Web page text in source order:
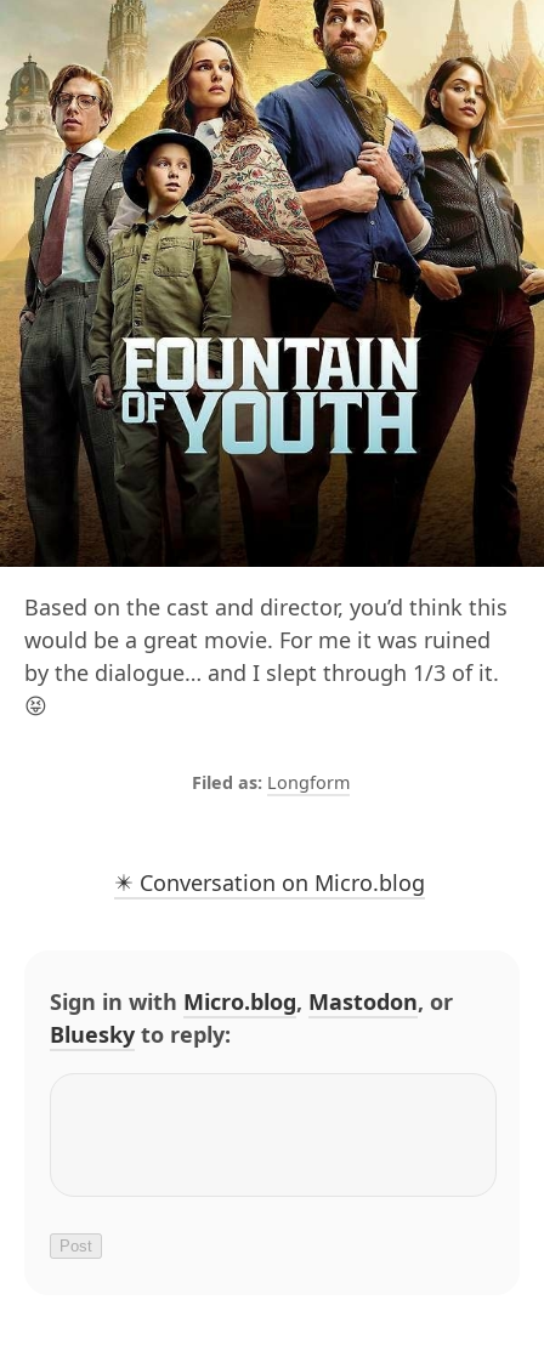
Based on the cast and director, you’d think this
would be a great movie. For me it was ruined
by the dialogue… and I slept through 1/3 of it.
😝
Longform
✴️ Conversation on Micro.blog
Sign in with Micro.blog, Mastodon, or
Bluesky to reply: